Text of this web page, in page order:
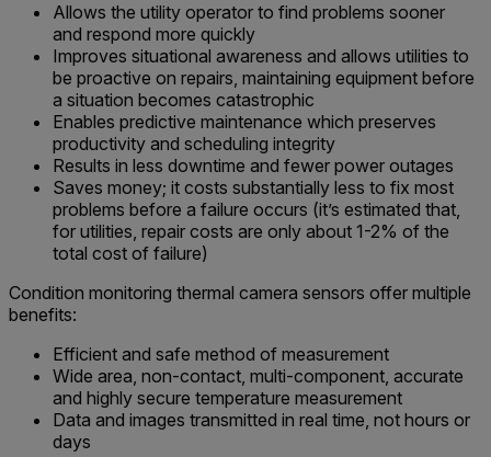
Allows the utility operator to find problems sooner
and respond more quickly
Improves situational awareness and allows utilities to
be proactive on repairs, maintaining equipment before
a situation becomes catastrophic
Enables predictive maintenance which preserves
productivity and scheduling integrity
Results in less downtime and fewer power outages
Saves money; it costs substantially less to fix most
problems before a failure occurs (it’s estimated that,
for utilities, repair costs are only about 1-2% of the
total cost of failure)
Condition monitoring thermal camera sensors offer multiple
benefits:
Efficient and safe method of measurement
Wide area, non-contact, multi-component, accurate
and highly secure temperature measurement
Data and images transmitted in real time, not hours or
days